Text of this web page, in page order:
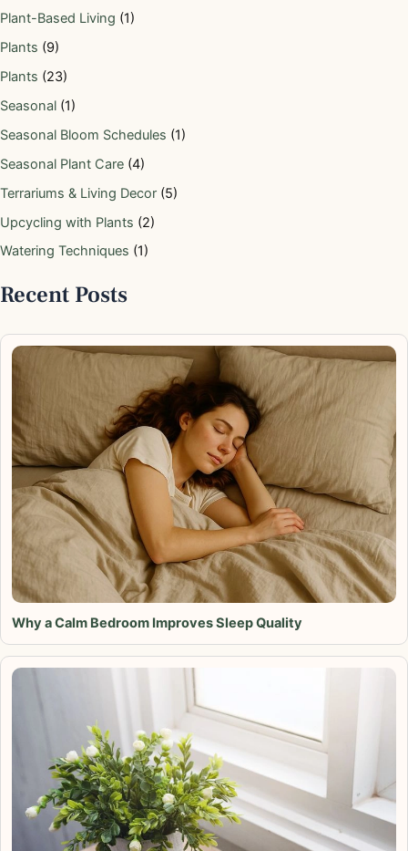
Plant-Based Living (1)
Plants (9)
Plants (23)
Seasonal (1)
Seasonal Bloom Schedules (1)
Seasonal Plant Care (4)
Terrariums & Living Decor (5)
Upcycling with Plants (2)
Watering Techniques (1)
Recent Posts
Why a Calm Bedroom Improves Sleep Quality